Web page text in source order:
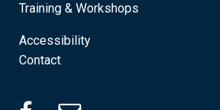
Training & Workshops
Accessibility
Contact